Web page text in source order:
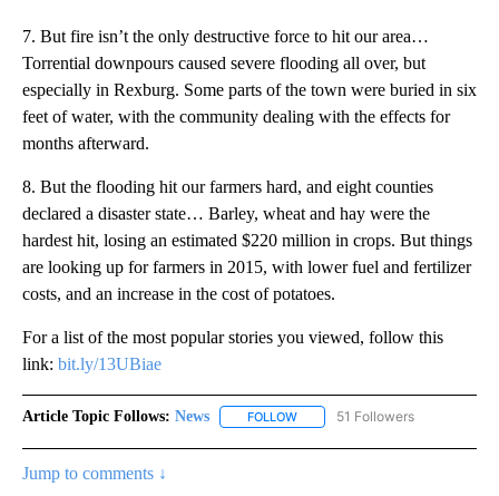
7. But fire isn’t the only destructive force to hit our area…
Torrential downpours caused severe flooding all over, but
especially in Rexburg. Some parts of the town were buried in six
feet of water, with the community dealing with the effects for
months afterward.
8. But the flooding hit our farmers hard, and eight counties
declared a disaster state… Barley, wheat and hay were the
hardest hit, losing an estimated $220 million in crops. But things
are looking up for farmers in 2015, with lower fuel and fertilizer
costs, and an increase in the cost of potatoes.
For a list of the most popular stories you viewed, follow this
link: bit.ly/13UBiae
Article Topic Follows: News FOLLOW FOLLOW "NEWS" TO RECEIVE
51 Followers
Jump to comments ↓